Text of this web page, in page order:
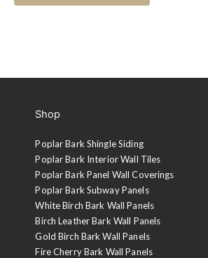
Shop
Poplar Bark Shingle Siding
Poplar Bark Interior Wall Tiles
Poplar Bark Panel Wall Coverings
Poplar Bark Subway Panels
White Birch Bark Wall Panels
Birch Leather Bark Wall Panels
Gold Birch Bark Wall Panels
Fire Cherry Bark Wall Panels